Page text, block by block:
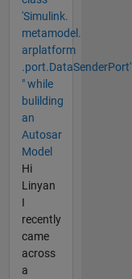
'Simulink.​
metamodel.​
arplatform​
.port.DataSenderPort'
" while
bulilding
an
Autosar
Model
Hi
Linyan
I
recently
came
across
a